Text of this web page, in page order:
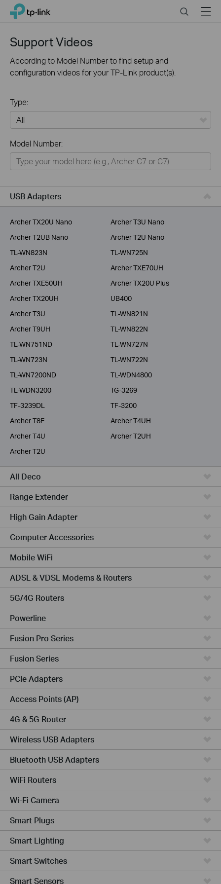
Click
navigation
TP-Link, Reliably Smart SearchMenu
Support Videos
According to Model Number to find setup and
configuration videos for your TP-Link product(s).
Type:
For Home
Smart Home
For Business
Model Number:
USB Adapters
Archer TX20U Nano
Archer T3U Nano
Archer T2UB Nano
Archer T2U Nano
TL-WN823N
TL-WN725N
Archer T2U
Archer TXE70UH
Archer TXE50UH
Archer TX20U Plus
Archer TX20UH
UB400
Archer T3U
TL-WN821N
Archer T9UH
TL-WN822N
TL-WN751ND
TL-WN727N
TL-WN723N
TL-WN722N
TL-WN7200ND
TL-WDN4800
TL-WDN3200
TG-3269
TF-3239DL
TF-3200
Archer T8E
Archer T4UH
Archer T4U
Archer T2UH
Archer T2U
All Deco
Range Extender
High Gain Adapter
Computer Accessories
Mobile WiFi
ADSL & VDSL Modems & Routers
5G/4G Routers
Powerline
Fusion Pro Series
Fusion Series
PCIe Adapters
Access Points (AP)
4G & 5G Router
Wireless USB Adapters
Bluetooth USB Adapters
WiFi Routers
Wi-Fi Camera
Smart Plugs
Smart Lighting
Smart Switches
Smart Sensors